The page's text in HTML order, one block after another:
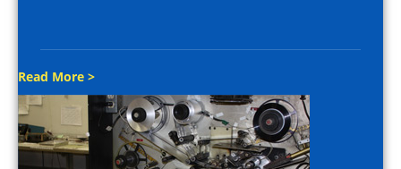
Read More >